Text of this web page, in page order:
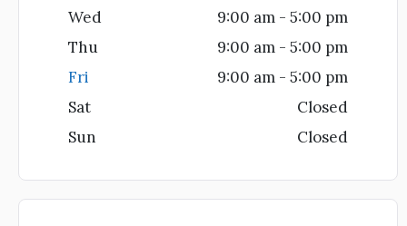
Wed
9:00 am - 5:00 pm
Thu
9:00 am - 5:00 pm
Fri
9:00 am - 5:00 pm
Sat
Closed
Sun
Closed